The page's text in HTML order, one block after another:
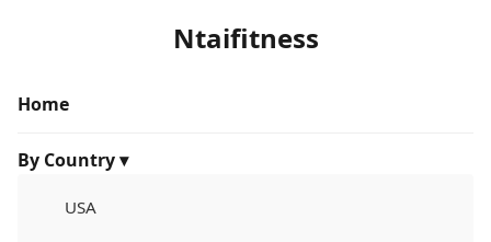
Ntaifitness
Home
By Country ▾
USA